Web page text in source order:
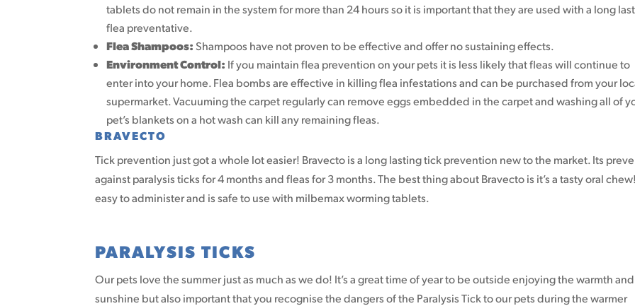
tablets do not remain in the system for more than 24 hours so it is important that they are used with a long
flea preventative.
Flea Shampoos:Shampoos have not proven to be effective and offer no sustaining effects.
Environment Control: If you maintain flea prevention on your pets it is less likely that fleas will continue to
enter into your home. Flea bombs are effective in killing flea infestations and can be purchased from your
supermarket. Vacuuming the carpet regularly can remove eggs embedded in the carpet and washing all of
pet’s blankets on a hot wash can kill any remaining fleas.
BRAVECTO
Tick prevention just got a whole lot easier! Bravecto is a long lasting tick prevention new to the market. Its
against paralysis ticks for 4 months and fleas for 3 months. The best thing about Bravecto is it’s a tasty oral chew!
easy to administer and is safe to use with milbemax worming tablets.
PARALYSIS TICKS
Our pets love the summer just as much as we do! It’s a great time of year to be outside enjoying the warmth and
sunshine but also important that you recognise the dangers of the Paralysis Tick to our pets during the warmer